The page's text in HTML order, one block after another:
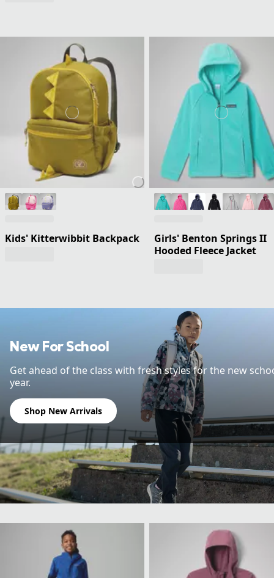
Kids' Kitterwibbit Backpack
Girls' Benton Springs II
Hooded Fleece Jacket
New For School
Get ahead of the class with fresh styles for the new
year.
Shop New Arrivals